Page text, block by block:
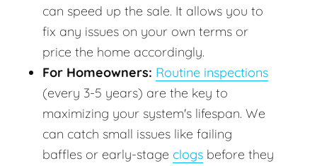
can speed up the sale. It allows you to
fix any issues on your own terms or
price the home accordingly.
For Homeowners: Routine inspections
(every 3-5 years) are the key to
maximizing your system's lifespan. We
can catch small issues like failing
baffles or early-stage clogs before they